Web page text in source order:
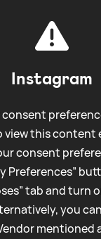
Instagram
consent
view this content
consent
Preferences”
tab and turn
you
mentioned